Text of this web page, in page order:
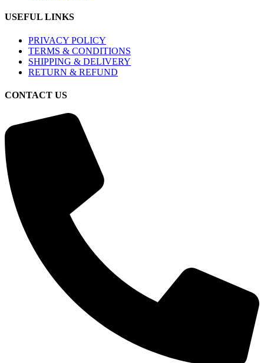
USEFUL LINKS
PRIVACY POLICY
TERMS & CONDITIONS
SHIPPING & DELIVERY
RETURN & REFUND
CONTACT US